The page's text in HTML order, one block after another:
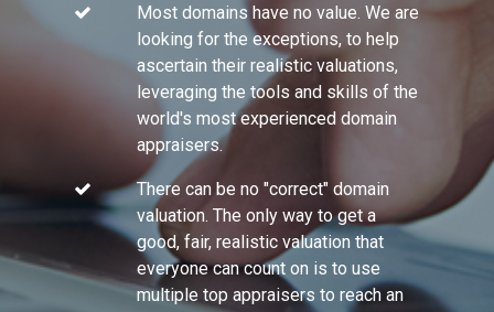
Most domains have no value. We are
looking for the exceptions, to help
ascertain their realistic valuations,
leveraging the tools and skills of the
world's most experienced domain
appraisers.
There can be no "correct" domain
valuation. The only way to get a
good, fair, realistic valuation that
everyone can count on is to use
multiple top appraisers to reach an